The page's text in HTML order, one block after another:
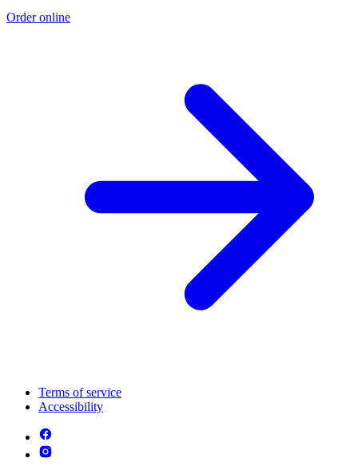
Order online
Terms of service
Accessibility